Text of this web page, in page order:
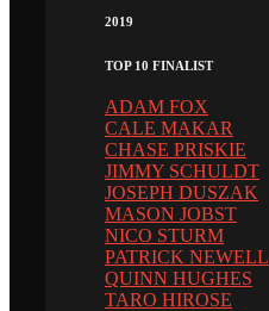
2019
TOP 10 FINALIST
ADAM FOX
CALE MAKAR
CHASE PRISKIE
JIMMY SCHULDT
JOSEPH DUSZAK
MASON JOBST
NICO STURM
PATRICK NEWELL
QUINN HUGHES
TARO HIROSE